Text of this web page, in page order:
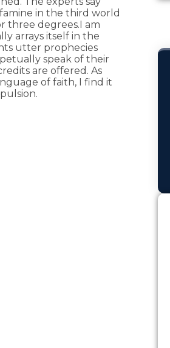
in the third world
three degrees.I am
arrays itself in the
utter prophecies
speak of their
are offered. As
of faith, I find it